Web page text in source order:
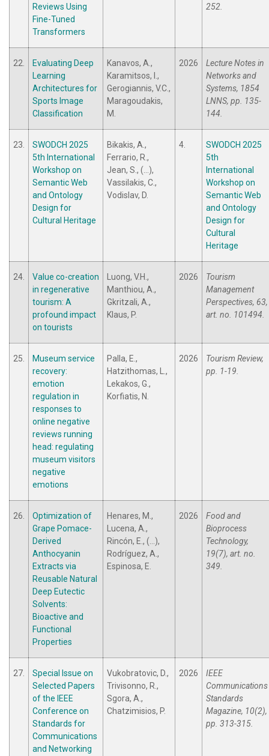
Reviews Using
Fine-Tuned
Transformers
252.
22.
Evaluating Deep
Learning
Architectures for
Sports Image
Classification
Kanavos, A.,
Karamitsos, I.,
Gerogiannis, V.C.,
Maragoudakis,
M.
2026
Lecture Notes in
Networks and
Systems, 1854
LNNS, pp. 135-
144.
23.
SWODCH 2025
5th International
Workshop on
Semantic Web
and Ontology
Design for
Cultural Heritage
Bikakis, A.,
Ferrario, R.,
Jean, S., (...),
Vassilakis, C.,
Vodislav, D.
4.
SWODCH 2025
5th
International
Workshop on
Semantic Web
and Ontology
Design for
Cultural
Heritage
24.
Value co-creation
in regenerative
tourism: A
profound impact
on tourists
Luong, V.H.,
Manthiou, A.,
Gkritzali, A.,
Klaus, P.
2026
Tourism
Management
Perspectives, 63,
art. no. 101494.
25.
Museum service
recovery:
emotion
regulation in
responses to
online negative
reviews running
head: regulating
museum visitors
negative
emotions
Palla, E.,
Hatzithomas, L.,
Lekakos, G.,
Korfiatis, N.
2026
Tourism Review,
pp. 1-19.
26.
Optimization of
Grape Pomace-
Derived
Anthocyanin
Extracts via
Reusable Natural
Deep Eutectic
Solvents:
Bioactive and
Functional
Properties
Henares, M.,
Lucena, A.,
Rincón, E., (...),
Rodríguez, A.,
Espinosa, E.
2026
Food and
Bioprocess
Technology,
19(7), art. no.
349.
27.
Special Issue on
Selected Papers
of the IEEE
Conference on
Standards for
Communications
and Networking
Vukobratovic, D.,
Trivisonno, R.,
Sgora, A.,
Chatzimisios, P.
2026
IEEE
Communications
Standards
Magazine, 10(2),
pp. 313-315.